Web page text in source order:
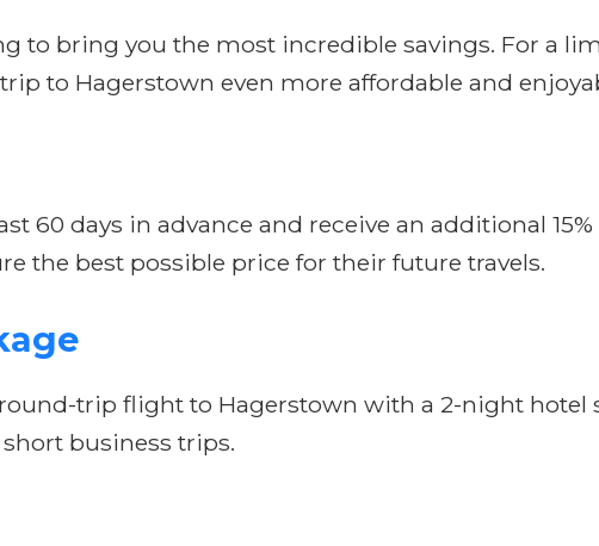
to bring you the most incredible savings. For a
to Hagerstown even more affordable and
60 days in advance and receive an additional
the best possible price for their future travels.
trip flight to Hagerstown with a 2-night hotel
business trips.